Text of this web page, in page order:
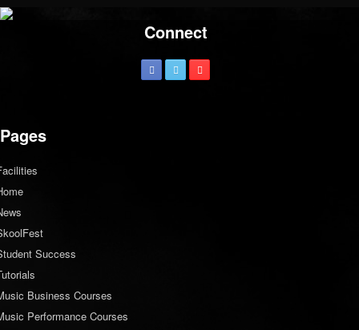
Connect
Pages
Success
Business Courses
Performance Courses